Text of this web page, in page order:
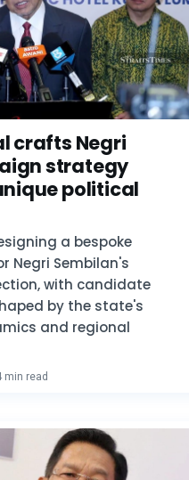
crafts Negri
strategy
political
a bespoke
Negri Sembilan's
with candidate
by the state's
and regional
min read